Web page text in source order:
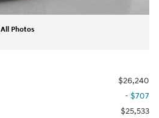
All Photos
$26,240
- $707
$25,533